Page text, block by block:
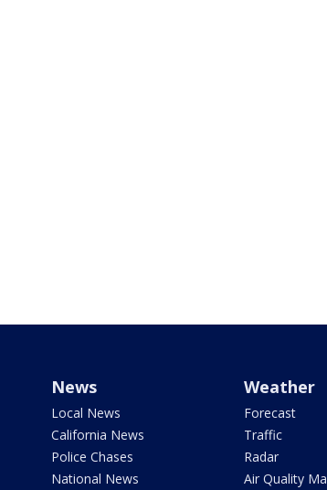
News
Local News
California News
Police Chases
National News
Weather
Forecast
Traffic
Radar
Air Quality